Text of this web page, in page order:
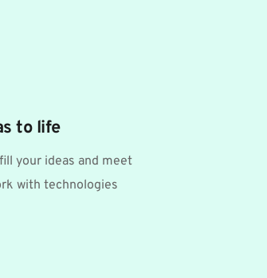
to life
your ideas and meet
with technologies